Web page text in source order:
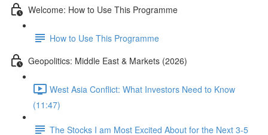
Welcome: How to Use This Programme
How to Use This Programme
Geopolitics: Middle East & Markets (2026)
West Asia Conflict: What Investors Need to Know
(11:47)
The Stocks I am Most Excited About for the Next 3-5